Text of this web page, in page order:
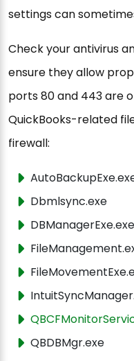
settings can
Check your antivirus
ensure they allow
ports 80 and 443 are
QuickBooks-related
firewall:
Dbmlsync.exe
DBManagerExe.exe
QBDBMgr.exe